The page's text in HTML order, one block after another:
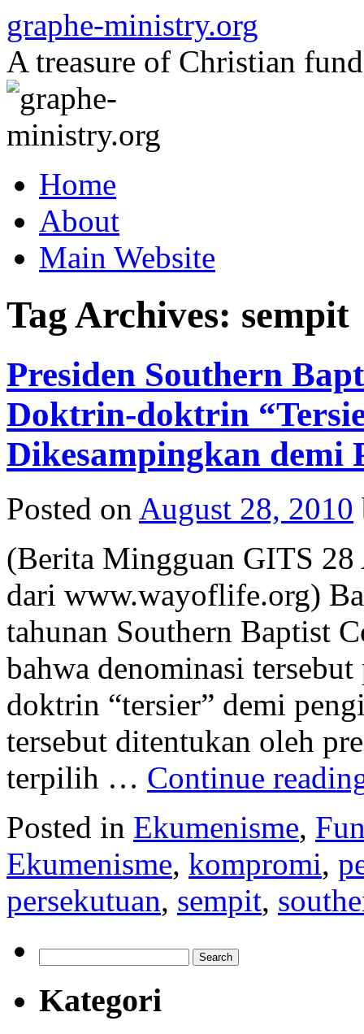
to
content
graphe-ministry.org
A treasure of Christian
Home
About
Main Website
Tag Archives: sempit
Presiden Southern
Doktrin-doktrin
Dikesampingkan demi
Posted on August 28, 2010
(Berita Mingguan GITS 28
dari www.wayoflife.org)
tahunan Southern Baptist
bahwa denominasi
doktrin “tersier” demi
tersebut ditentukan oleh
terpilih … Continue
Posted in Ekumenisme,
Ekumenisme, kompromi,
persekutuan, sempit,
for:
Kategori